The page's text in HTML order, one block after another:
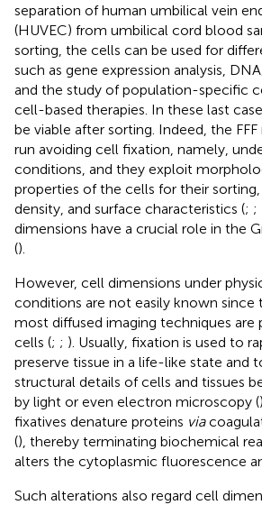
separation of human umbilical vein
(HUVEC) from umbilical cord blood
sorting, the cells can be used for
such as gene expression analysis,
and the study of population-specific
cell-based therapies. In these last
be viable after sorting. Indeed, the
run avoiding cell fixation, namely,
conditions, and they exploit
properties of the cells for their sorting,
density, and surface characteristics (; ;
dimensions have a crucial role in the
().
However, cell dimensions under
conditions are not easily known since
most diffused imaging techniques are
cells (; ; ). Usually, fixation is used to
preserve tissue in a life-like state and
structural details of cells and tissues
by light or even electron microscopy (
fixatives denature proteins via
(), thereby terminating biochemical
alters the cytoplasmic fluorescence
Such alterations also regard cell